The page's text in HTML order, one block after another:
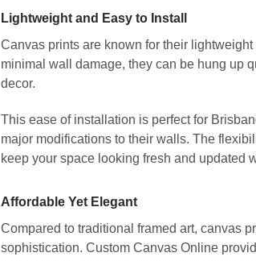
Lightweight and Easy to Install
Canvas prints are known for their
minimal wall damage, they can be hung up
decor.
This ease of installation is perfect for
major modifications to their walls. The
keep your space looking fresh and updated
Affordable Yet Elegant
Compared to traditional framed art, canvas
sophistication. Custom Canvas Online